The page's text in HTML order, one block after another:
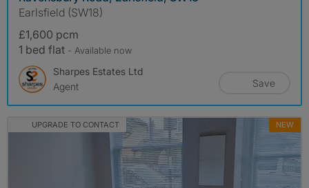
Earlsfield (SW18)
£1,600 pcm
1 bed flat - Available now
Sharpes Estates Ltd
Agent
Save
UPGRADE TO CONTACT NEW